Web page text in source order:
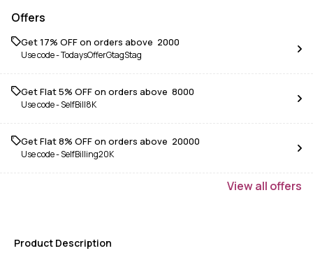
Offers
Get 17% OFF on orders above ₹ 2000
Use code -TodaysOfferGtagStag
Get Flat 5% OFF on orders above ₹ 8000
Use code -SelfBill8K
Get Flat 8% OFF on orders above ₹ 20000
Use code -SelfBilling20K
Viewall offers
Product Description